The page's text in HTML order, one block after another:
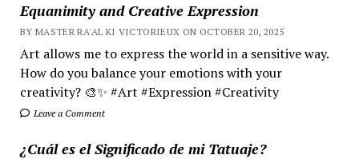
Equanimity and Creative Expression
BY MASTER RA'AL KI VICTORIEUX ON OCTOBER 20, 2025
Art allows me to express the world in a sensitive way.
How do you balance your emotions with your
creativity? 🎨✨ #Art #Expression #Creativity
Leave a Comment
¿Cuál es el Significado de mi Tatuaje?